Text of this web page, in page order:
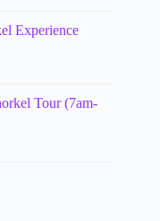
Experience
Tour (7am-